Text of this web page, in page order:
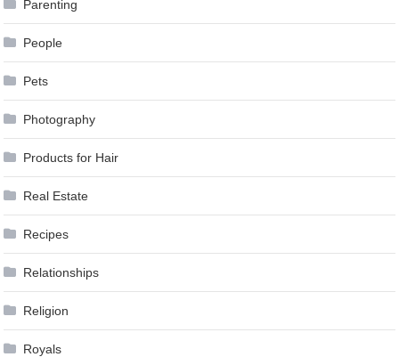
Parenting
People
Pets
Photography
Products for Hair
Real Estate
Recipes
Relationships
Religion
Royals